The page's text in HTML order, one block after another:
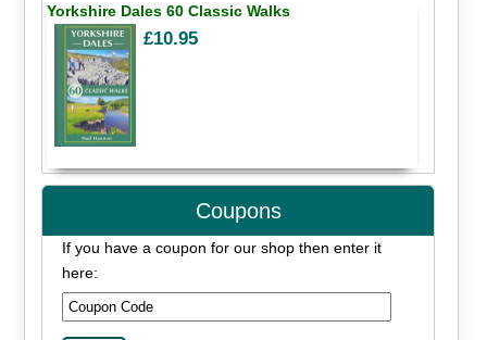
Yorkshire Dales 60 Classic Walks
£10.95
Coupons
If you have a coupon for our shop then enter it
here: